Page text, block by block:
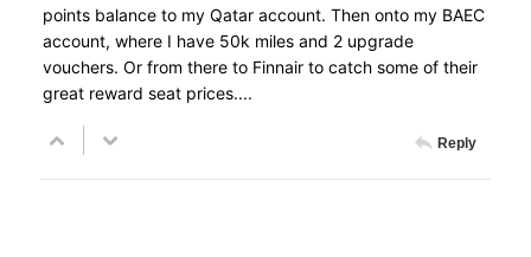
points balance to my Qatar account. Then onto my BAEC
account, where I have 50k miles and 2 upgrade
vouchers. Or from there to Finnair to catch some of their
great reward seat prices....
Reply